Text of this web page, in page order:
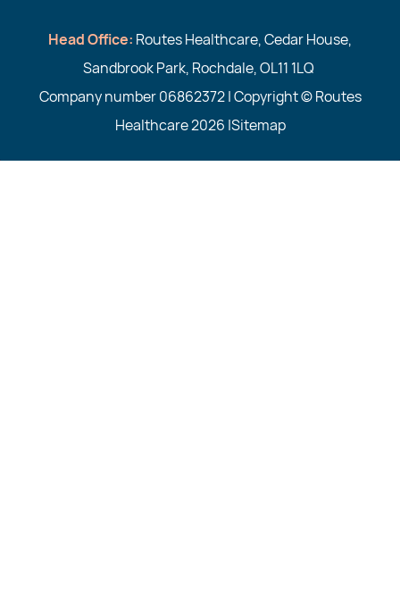
Head Office: Routes Healthcare, Cedar House,
Sandbrook Park, Rochdale, OL11 1LQ
Company number 06862372 | Copyright © Routes
Healthcare 2026 |Sitemap